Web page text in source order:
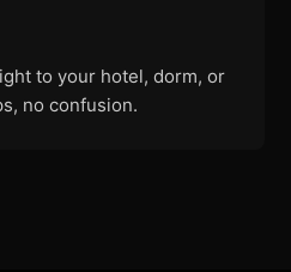
to your hotel, dorm, or
no confusion.